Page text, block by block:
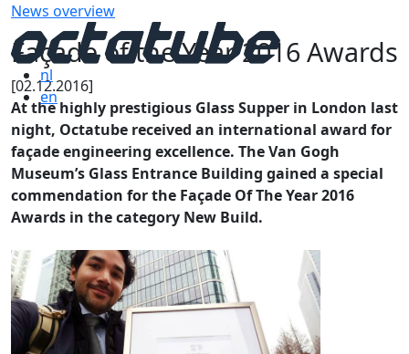
nl
en
News overview
Façade of the Year 2016 Awards
[02.12.2016]
At the highly prestigious Glass Supper in London last
night, Octatube received an international award for
façade engineering excellence. The Van Gogh
Museum’s Glass Entrance Building gained a special
commendation for the Façade Of The Year 2016
Awards in the category New Build.